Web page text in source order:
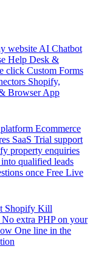
website AI Chatbot
Help Desk &
click Custom Forms
Shopify,
Browser App
Ecommerce
SaaS Trial support
property enquiries
qualified leads
once Free Live
Shopify Kill
No extra PHP on your
One line in the